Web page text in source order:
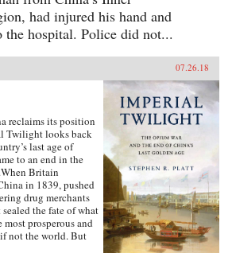
had injured his hand and
the hospital. Police did not...
07.26.18
reclaims its position
Twilight looks back
last age of
to an end in the
Britain
in 1839, pushed
drug merchants
the fate of what
most prosperous and
not the world. But